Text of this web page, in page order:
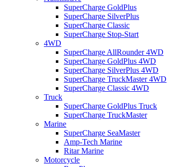
SuperCharge GoldPlus
SuperCharge SilverPlus
SuperCharge Classic
SuperCharge Stop-Start
4WD
SuperCharge AllRounder 4WD
SuperCharge GoldPlus 4WD
SuperCharge SilverPlus 4WD
SuperCharge TruckMaster 4WD
SuperCharge Classic 4WD
Truck
SuperCharge GoldPlus Truck
SuperCharge TruckMaster
Marine
SuperCharge SeaMaster
Amp-Tech Marine
Ritar Marine
Motorcycle